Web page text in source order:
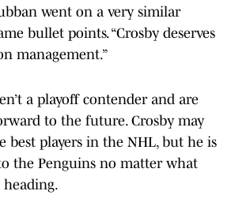
went on a very similar
bullet points. “Crosby deserves
management.”
a playoff contender and are
to the future. Crosby may
best players in the NHL, but he is
the Penguins no matter what
heading.